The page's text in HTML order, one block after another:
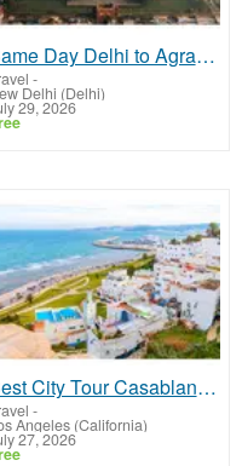
Same Day Delhi to Agra Tour by AC Car
-
Delhi (Delhi)
29, 2026
Best City Tour Casablanca Morocco – Book Today
-
Angeles (California)
27, 2026